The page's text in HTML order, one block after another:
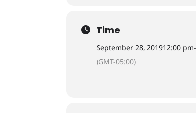
Time
September 28, 201912:00 pm-
(GMT-05:00)